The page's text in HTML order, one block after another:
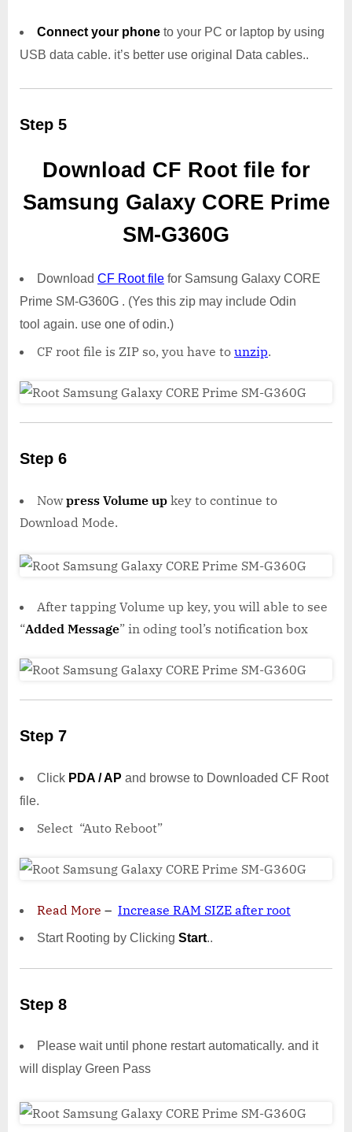
Connect your phone to your PC or laptop by using
USB data cable. it’s better use original Data cables..
Step 5
Download CF Root file for
Samsung Galaxy CORE Prime
SM-G360G
Download CF Root file for Samsung Galaxy CORE
Prime SM-G360G . (Yes this zip may include Odin
tool again. use one of odin.)
CF root file is ZIP so, you have to unzip.
Step 6
Nowpress Volume up key to continue to
Download Mode.
After tapping Volume up key, you will able to see
“Added Message” in oding tool’s notification box
Step 7
Click PDA / AP and browse to Downloaded CF Root
file.
Select “Auto Reboot”
Read More – Increase RAM SIZE after root
Start Rooting by Clicking Start..
Step 8
Please wait until phone restart automatically. and it
will display Green Pass